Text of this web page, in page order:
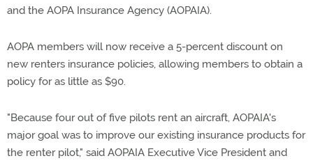
and the AOPA Insurance Agency (AOPAIA).
AOPA members will now receive a 5-percent discount on
new renters insurance policies, allowing members to obtain a
policy for as little as $90.
"Because four out of five pilots rent an aircraft, AOPAIA's
major goal was to improve our existing insurance products for
the renter pilot," said AOPAIA Executive Vice President and